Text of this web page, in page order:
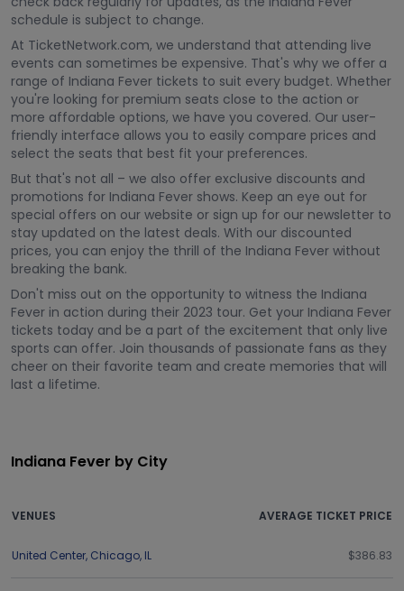
schedule is subject to change.
At TicketNetwork.com, we understand that attending live
events can sometimes be expensive. That's why we offer a
range of Indiana Fever tickets to suit every budget. Whether
you're looking for premium seats close to the action or
more affordable options, we have you covered. Our user-
friendly interface allows you to easily compare prices and
select the seats that best fit your preferences.
But that's not all – we also offer exclusive discounts and
promotions for Indiana Fever shows. Keep an eye out for
special offers on our website or sign up for our newsletter to
stay updated on the latest deals. With our discounted
prices, you can enjoy the thrill of the Indiana Fever without
breaking the bank.
Don't miss out on the opportunity to witness the Indiana
Fever in action during their 2023 tour. Get your Indiana Fever
tickets today and be a part of the excitement that only live
sports can offer. Join thousands of passionate fans as they
cheer on their favorite team and create memories that will
last a lifetime.
Indiana Fever by City
VENUES AVERAGE TICKET PRICE
United Center, Chicago, IL $386.83